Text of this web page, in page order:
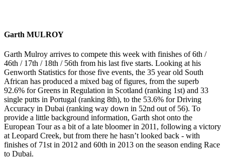
Garth MULROY
Garth Mulroy arrives to compete this week with finishes of 6th /
46th / 17th / 18th / 56th from his last five starts. Looking at his
Genworth Statistics for those five events, the 35 year old South
African has produced a mixed bag of figures, from the superb
92.6% for Greens in Regulation in Scotland (ranking 1st) and 33
single putts in Portugal (ranking 8th), to the 53.6% for Driving
Accuracy in Dubai (ranking way down in 52nd out of 56). To
provide a little background information, Garth shot onto the
European Tour as a bit of a late bloomer in 2011, following a victory
at Leopard Creek, but from there he hasn’t looked back - with
finishes of 71st in 2012 and 60th in 2013 on the season ending Race
to Dubai.